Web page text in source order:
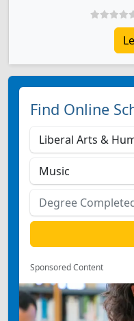
Find Online
Sponsored Content